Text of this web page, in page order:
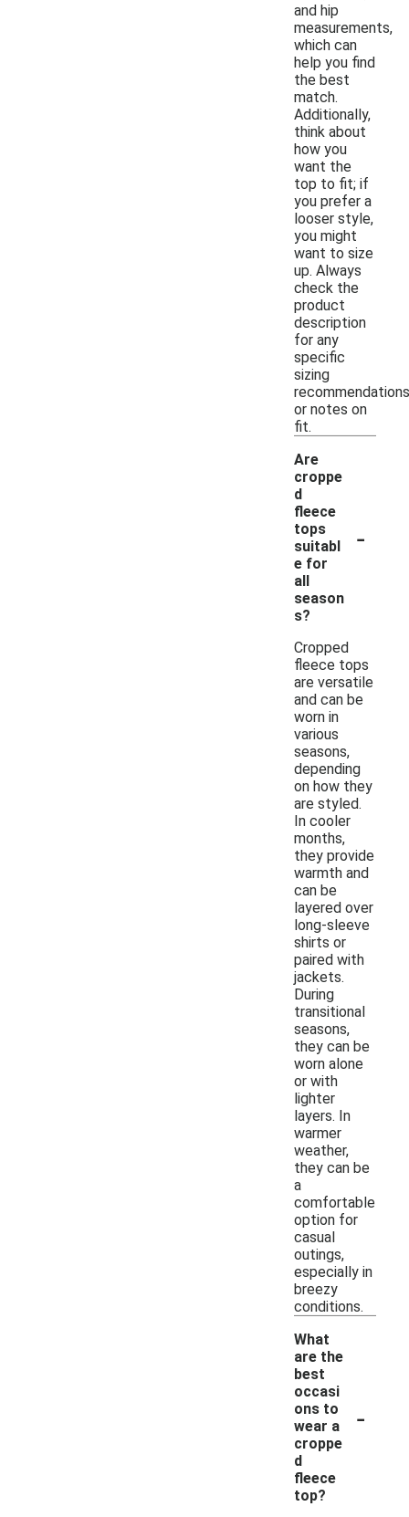
and hip
measurements,
which can
help you find
the best
match.
Additionally,
think about
how you
want the
top to fit; if
you prefer a
looser style,
you might
want to size
up. Always
check the
product
description
for any
specific
sizing
recommendations
or notes on
fit.
Are
croppe
d
fleece
tops
suitabl
e for
all
season
s?
-
Cropped
fleece tops
are versatile
and can be
worn in
various
seasons,
depending
on how they
are styled.
In cooler
months,
they provide
warmth and
can be
layered over
long-sleeve
shirts or
paired with
jackets.
During
transitional
seasons,
they can be
worn alone
or with
lighter
layers. In
warmer
weather,
they can be
a
comfortable
option for
casual
outings,
especially in
breezy
conditions.
What
are the
best
occasi
ons to
wear a
croppe
d
fleece
top?
-